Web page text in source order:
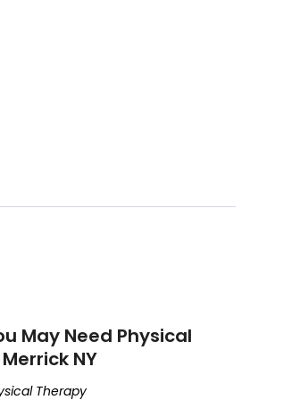
May Need Physical
NY
Therapy